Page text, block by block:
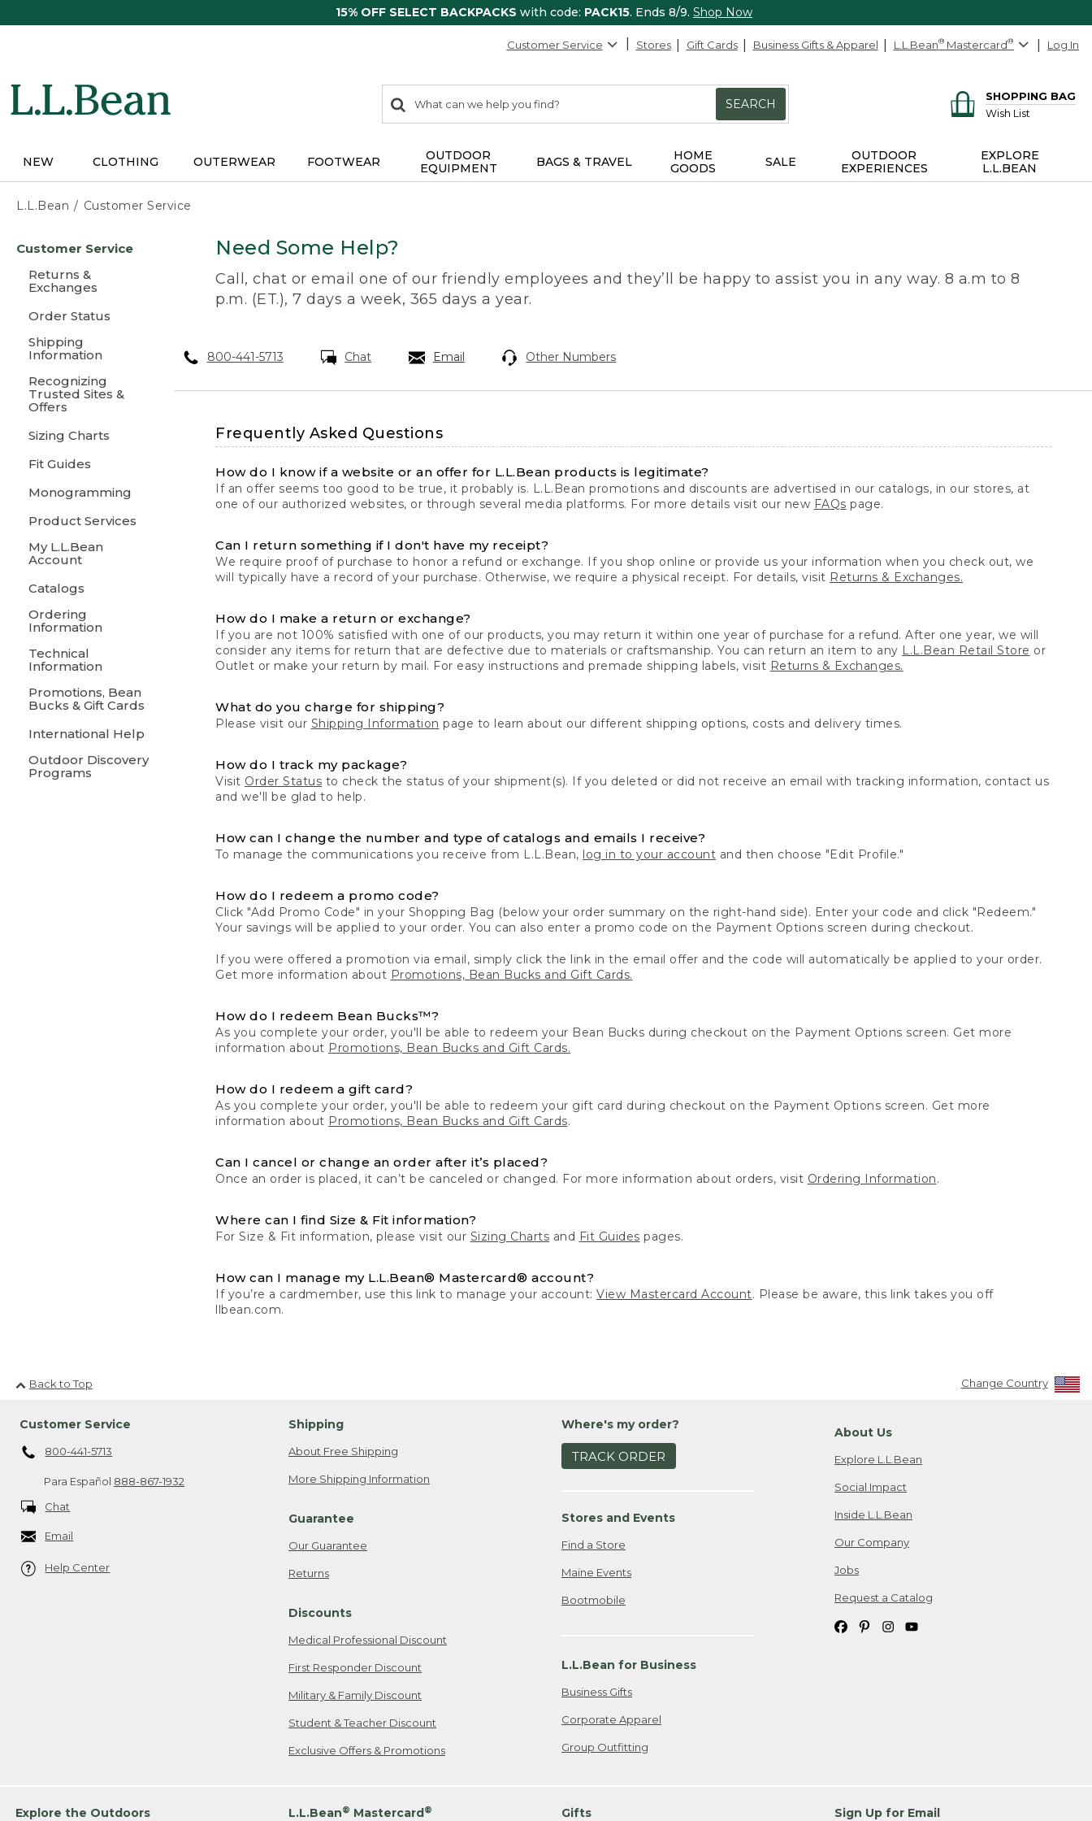
15% OFF SELECT BACKPACKS with code: PACK15. Ends 8/9. Shop Now
Customer Service Stores Gift Cards Business Gifts & Apparel L.L.Bean® Mastercard® Log In
search
items
Search:
SEARCH
SHOPPING BAG
Wish List
NEW CLOTHING OUTERWEAR FOOTWEAR
OUTDOOR
EQUIPMENT
BAGS & TRAVEL
HOME
GOODS
SALE
OUTDOOR
EXPERIENCES
EXPLORE
L.L.BEAN
L.L.Bean Customer Service
content
Customer Service
Returns &
Exchanges
Order Status
Shipping
Information
Recognizing
Trusted Sites &
Offers
Sizing Charts
Fit Guides
Monogramming
Product Services
My L.L.Bean
Account
Catalogs
Ordering
Information
Technical
Information
Promotions, Bean
Bucks & Gift Cards
International Help
Outdoor Discovery
Programs
Need Some Help?
Call, chat or email one of our friendly employees and they’ll be happy to assist you in any way. 8 a.m to 8
p.m. (ET.), 7 days a week, 365 days a year.
800-441-5713 Chat Email Other Numbers
Frequently Asked Questions
How do I know if a website or an offer for L.L.Bean products is legitimate?
If an offer seems too good to be true, it probably is. L.L.Bean promotions and discounts are advertised in our catalogs, in our stores, at
one of our authorized websites, or through several media platforms. For more details visit our new FAQs page.
Can I return something if I don't have my receipt?
We require proof of purchase to honor a refund or exchange. If you shop online or provide us your information when you check out, we
will typically have a record of your purchase. Otherwise, we require a physical receipt. For details, visit Returns & Exchanges.
How do I make a return or exchange?
If you are not 100% satisfied with one of our products, you may return it within one year of purchase for a refund. After one year, we will
consider any items for return that are defective due to materials or craftsmanship. You can return an item to any L.L.Bean Retail Store or
Outlet or make your return by mail. For easy instructions and premade shipping labels, visit Returns & Exchanges.
What do you charge for shipping?
Please visit our Shipping Information page to learn about our different shipping options, costs and delivery times.
How do I track my package?
Visit Order Status to check the status of your shipment(s). If you deleted or did not receive an email with tracking information, contact us
and we'll be glad to help.
How can I change the number and type of catalogs and emails I receive?
To manage the communications you receive from L.L.Bean, log in to your account and then choose "Edit Profile."
How do I redeem a promo code?
Click "Add Promo Code" in your Shopping Bag (below your order summary on the right-hand side). Enter your code and click "Redeem."
Your savings will be applied to your order. You can also enter a promo code on the Payment Options screen during checkout.
If you were offered a promotion via email, simply click the link in the email offer and the code will automatically be applied to your order.
Get more information about Promotions, Bean Bucks and Gift Cards.
How do I redeem Bean Bucks™?
As you complete your order, you'll be able to redeem your Bean Bucks during checkout on the Payment Options screen. Get more
information about Promotions, Bean Bucks and Gift Cards.
How do I redeem a gift card?
As you complete your order, you'll be able to redeem your gift card during checkout on the Payment Options screen. Get more
information about Promotions, Bean Bucks and Gift Cards.
Can I cancel or change an order after it’s placed?
Once an order is placed, it can’t be canceled or changed. For more information about orders, visit Ordering Information.
Where can I find Size & Fit information?
For Size & Fit information, please visit our Sizing Charts and Fit Guides pages.
How can I manage my L.L.Bean® Mastercard® account?
If you’re a cardmember, use this link to manage your account:View Mastercard Account. Please be aware, this link takes you off
llbean.com.
Back to Top Change Country
Customer Service
800-441-5713
Para Español 888-867-1932
Chat
Email
Help Center
Shipping
About Free Shipping
More Shipping Information
Guarantee
Our Guarantee
Returns
Discounts
Medical Professional Discount
First Responder Discount
Military & Family Discount
Student & Teacher Discount
Exclusive Offers & Promotions
Where's my order?
TRACK ORDER
Stores and Events
Find a Store
Maine Events
Bootmobile
L.L.Bean for Business
Business Gifts
Corporate Apparel
Group Outfitting
About Us
Explore L.L.Bean
Social Impact
Inside L.L.Bean
Our Company
Jobs
Request a Catalog
Explore the Outdoors L.L.Bean® Mastercard® Gifts Sign Up for Email